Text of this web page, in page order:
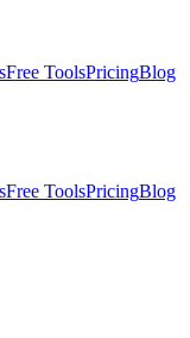
Free ToolsPricingBlog
Free ToolsPricingBlog